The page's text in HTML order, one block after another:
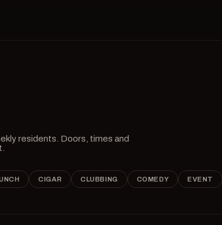
residents. Doors, times and
CIGAR CLUBBING COMEDY EVENT